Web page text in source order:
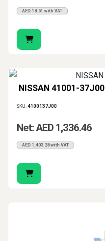
AED 18.51 with VAT
NISSAN 41001-37J00
SKU:4100137J00
Net: AED 1,336.46
AED 1,403.28 with VAT